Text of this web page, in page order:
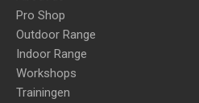
Pro Shop
Outdoor Range
Indoor Range
Workshops
Trainingen